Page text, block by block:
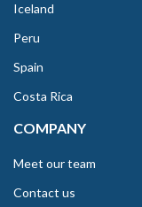
Iceland
Peru
Spain
Costa Rica
COMPANY
Meet our team
Contact us